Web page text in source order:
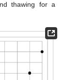
thawing for a